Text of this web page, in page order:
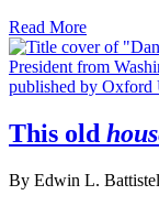
Read More
This old
By Edwin L.